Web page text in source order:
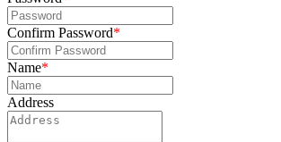
Confirm Password*
Name*
Address